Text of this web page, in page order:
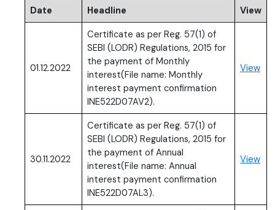
Date Headline View
01.12.2022
Certificate as per Reg. 57(1) of
SEBI (LODR) Regulations, 2015 for
the payment of Monthly
interest(File name: Monthly
interest payment confirmation
INE522D07AV2).
View
30.11.2022
Certificate as per Reg. 57(1) of
SEBI (LODR) Regulations, 2015 for
the payment of Annual
interest(File name: Annual
interest payment confirmation
INE522D07AL3).
View